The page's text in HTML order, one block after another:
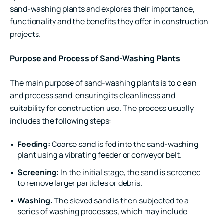
sand-washing plants and explores their importance,
functionality and the benefits they offer in construction
projects.
Purpose and Process of Sand-Washing Plants
The main purpose of sand-washing plants is to clean
and process sand, ensuring its cleanliness and
suitability for construction use. The process usually
includes the following steps:
Feeding:Coarse sand is fed into the sand-washing
plant using avibrating feederor conveyor belt.
Screening: In the initial stage, the sand is screened
to remove larger particles or debris.
Washing:The sieved sand is then subjected to a
series of washing processes, which may include